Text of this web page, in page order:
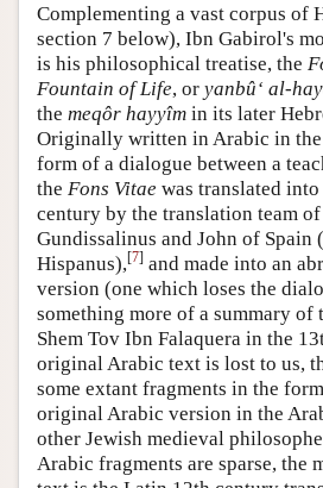
Complementing a vast corpus of
section 7 below), Ibn Gabirol's
is his philosophical treatise, the
Fountain of Life, or yanbû‘ al-
the meqôr hayyîm in its later
Originally written in Arabic in
form of a dialogue between a
the Fons Vitae was translated
century by the translation team
Gundissalinus and John of Spain
Hispanus),[7] and made into an
version (one which loses the
something more of a summary
Shem Tov Ibn Falaquera in the
original Arabic text is lost to us,
some extant fragments in the
original Arabic version in the
other Jewish medieval
Arabic fragments are sparse, the